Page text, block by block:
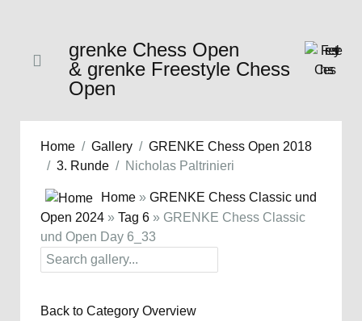
grenke Chess Open
& grenke Freestyle Chess
Open
Home Gallery
GRENKE Chess Open 2018
3. Runde
Nicholas Paltrinieri
Home » GRENKE Chess Classic und
Open 2024 » Tag 6 » GRENKE Chess Classic
und Open Day 6_33
Back to Category Overview